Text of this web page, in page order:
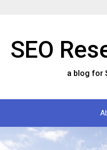
SEO
a blog for